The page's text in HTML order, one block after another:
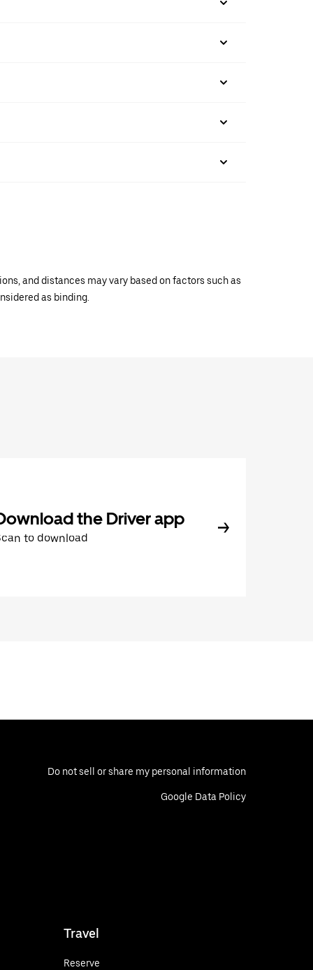
and distances may vary based on factors such as
as binding.
the Driver app
to download
Do not sell or share my personal information
Google Data Policy
Travel
Reserve